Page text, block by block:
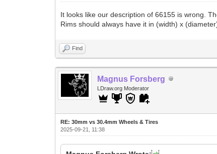
It looks like our description of 66155 is wrong.
Rims should always have it in (width) x
Find
Magnus Forsberg
LDraw.org Moderator
RE: 30mm vs 30.4mm Wheels & Tires
2025-09-21, 11:38